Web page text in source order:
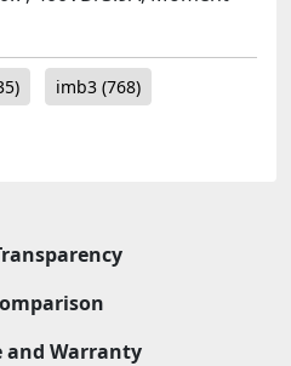
imb3 (768)
and Warranty